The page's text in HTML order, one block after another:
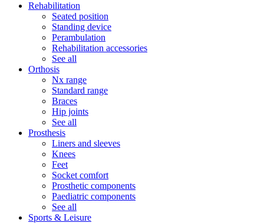
Rehabilitation
Seated position
Standing device
Perambulation
Rehabilitation accessories
See all
Orthosis
Nx range
Standard range
Braces
Hip joints
See all
Prosthesis
Liners and sleeves
Knees
Feet
Socket comfort
Prosthetic components
Paediatric components
See all
Sports & Leisure